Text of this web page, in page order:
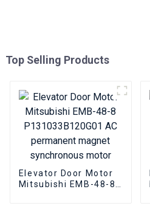
Top Selling Products
Elevator Door Motor
Mitsubishi EMB-48-8